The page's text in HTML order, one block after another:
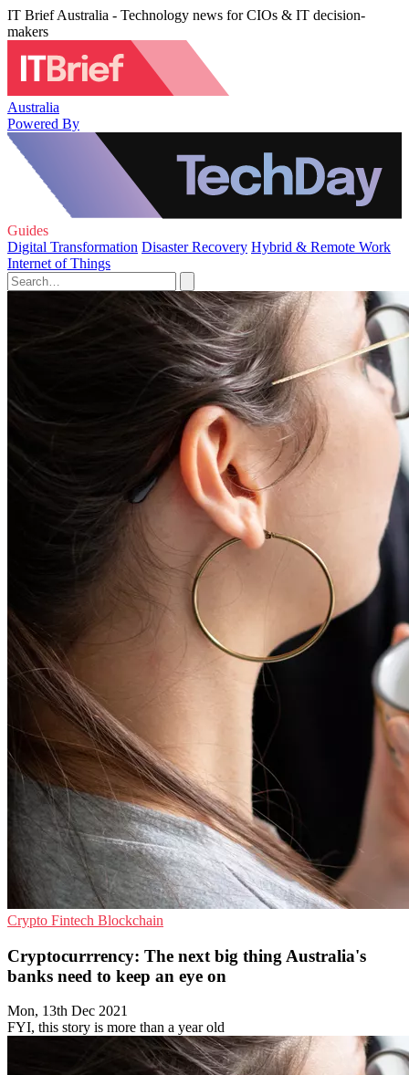
IT Brief Australia - Technology news for CIOs & IT decision-
makers
Australia
Powered By
Guides
Digital Transformation Disaster Recovery Hybrid & Remote Work
Internet of Things
Crypto Fintech Blockchain
Cryptocurrrency: The next big thing Australia's
banks need to keep an eye on
Mon, 13th Dec 2021
FYI, this story is more than a year old